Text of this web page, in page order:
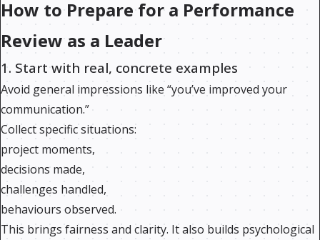
How to Prepare for a Performance
Review as a Leader
1. Start with real, concrete examples
Avoid general impressions like “you’ve improved your
communication.”
Collect specific situations:
project moments,
decisions made,
challenges handled,
behaviours observed.
This brings fairness and clarity. It also builds psychological